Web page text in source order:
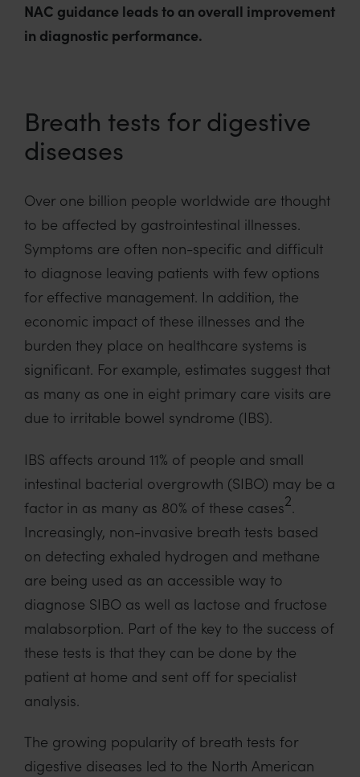
NAC guidance leads to an overall improvement
in diagnostic performance.
Breath tests for digestive
diseases
Over one billion people worldwide are thought
to be affected by gastrointestinal illnesses.
Symptoms are often non-specific and difficult
to diagnose leaving patients with few options
for effective management. In addition, the
economic impact of these illnesses and the
burden they place on healthcare systems is
significant. For example, estimates suggest that
as many as one in eight primary care visits are
due to irritable bowel syndrome (IBS).
IBS affects around 11% of people and small
intestinal bacterial overgrowth (SIBO) may be a
factor in as many as 80% of these cases2.
Increasingly, non-invasive breath tests based
on detecting exhaled hydrogen and methane
are being used as an accessible way to
diagnose SIBO as well as lactose and fructose
malabsorption. Part of the key to the success of
these tests is that they can be done by the
patient at home and sent off for specialist
analysis.
The growing popularity of breath tests for
digestive diseases led to the North American